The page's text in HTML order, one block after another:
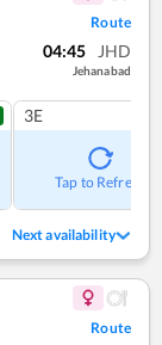
Route
04:45 JHD
Jehanabad
3E
Tap to Refresh
Next availability
Route